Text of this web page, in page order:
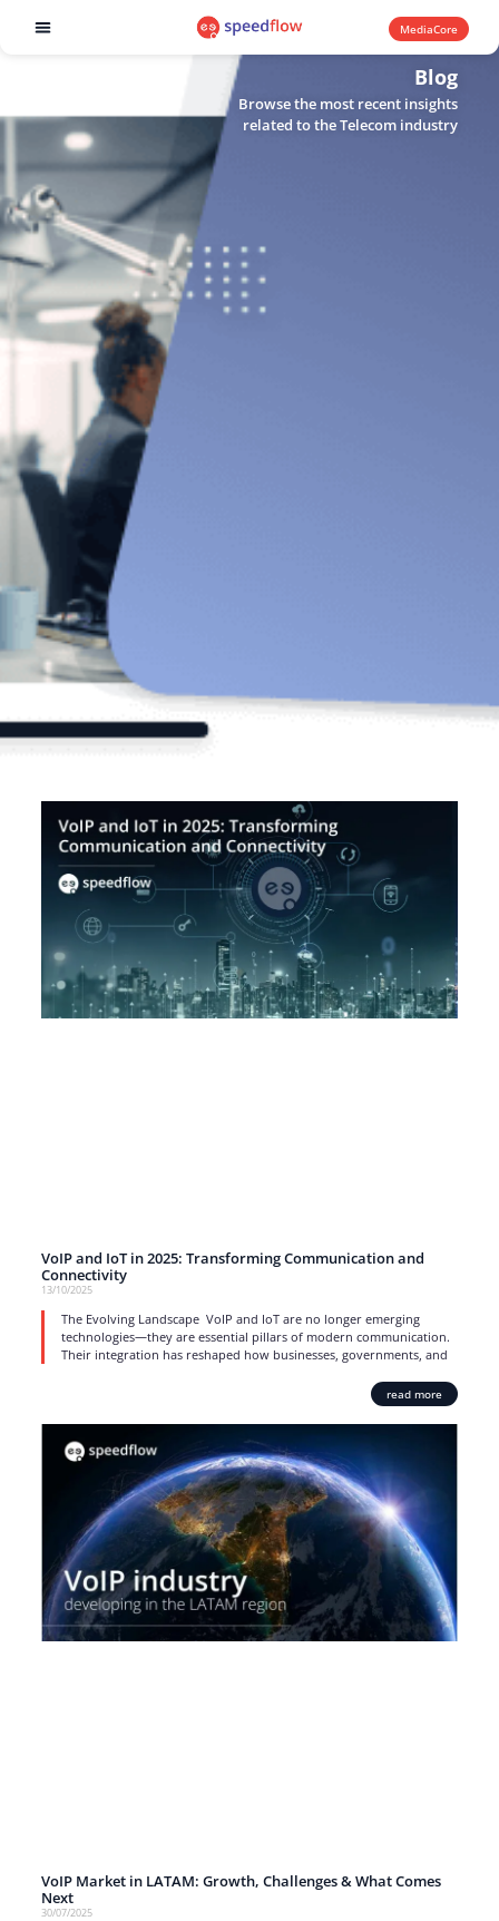
MediaCore
Blog
Browse the most recent insights
related to the Telecom industry
VoIP and IoT in 2025: Transforming Communication and
Connectivity
13/10/2025
The Evolving Landscape VoIP and IoT are no longer emerging
technologies—they are essential pillars of modern communication.
Their integration has reshaped how businesses, governments, and
read more
VoIP Market in LATAM: Growth, Challenges & What Comes
Next
30/07/2025